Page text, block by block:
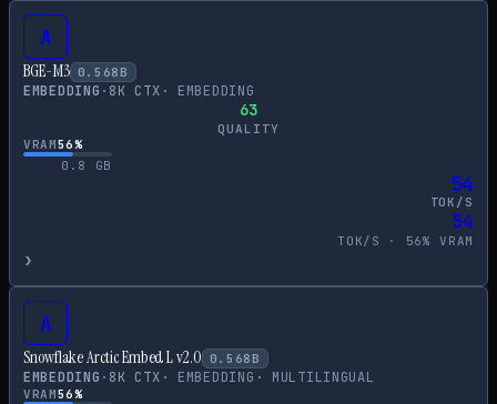
A
BGE-M3 0.568 B
EMBEDDING · 8K CTX · EMBEDDING
63
QUALITY
VRAM56%
0.8
GB
54
TOK/S
54
TOK/S · 56% VRAM
›
A
Snowflake Arctic Embed L v2.0 0.568 B
EMBEDDING · 8K CTX · EMBEDDING · MULTILINGUAL
VRAM56%